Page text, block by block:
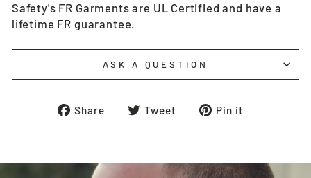
Safety's FR Garments are UL Certified and have a
lifetime FR guarantee.
ASK A QUESTION
Share
ShareTweet
TweetPin it